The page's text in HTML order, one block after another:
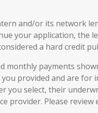
and/or its network
your application, the
a hard credit
monthly payments
provided and are for
you select, their
provider. Please